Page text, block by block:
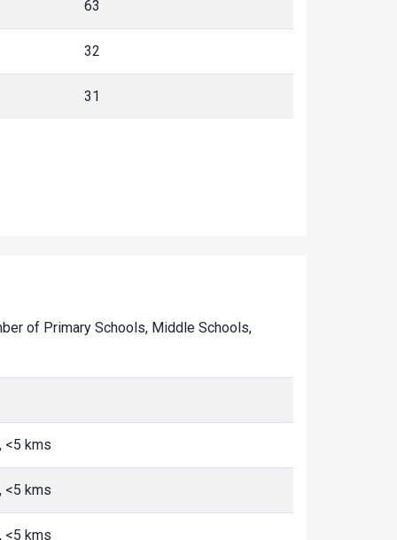
63
32
31
of Primary Schools, Middle Schools,
<5 kms
<5 kms
<5 kms